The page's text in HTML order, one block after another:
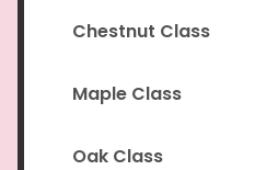
Chestnut Class
Maple Class
Oak Class